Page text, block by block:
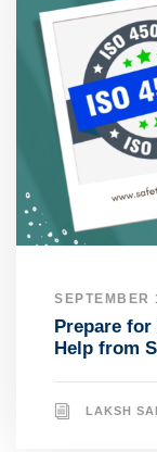
SEPTEMBER
Prepare
Help from
LAKSH